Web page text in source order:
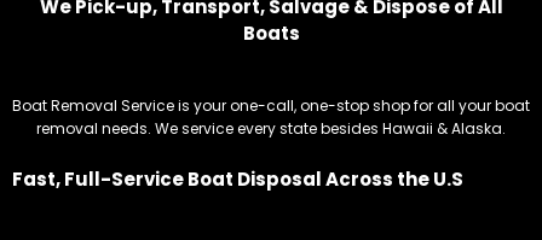
We Pick-up, Transport, Salvage & Dispose of All
Boats
Boat Removal Service is your one-call, one-stop shop for all your boat
removal needs. We service every state besides Hawaii & Alaska.
Fast, Full-Service Boat Disposal Across the U.S